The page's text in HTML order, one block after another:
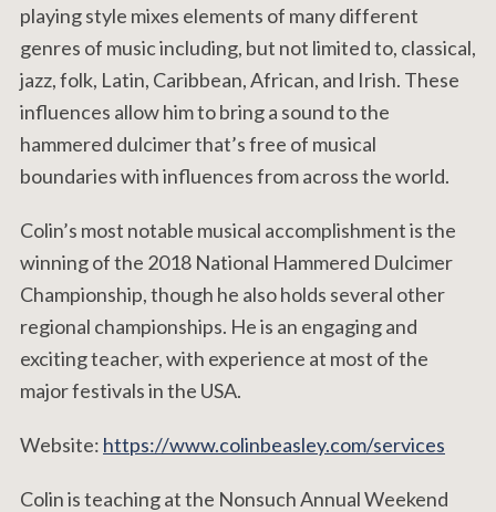
playing style mixes elements of many different
genres of music including, but not limited to, classical,
jazz, folk, Latin, Caribbean, African, and Irish. These
influences allow him to bring a sound to the
hammered dulcimer that’s free of musical
boundaries with influences from across the world.
Colin’s most notable musical accomplishment is the
winning of the 2018 National Hammered Dulcimer
Championship, though he also holds several other
regional championships. He is an engaging and
exciting teacher, with experience at most of the
major festivals in the USA.
Website: https://www.colinbeasley.com/services
Colin is teaching at the Nonsuch Annual Weekend